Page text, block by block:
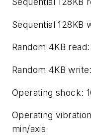
Sequential 128KB
Random 4KB
Random 4KB
Operating shock:
Operating
min/axis